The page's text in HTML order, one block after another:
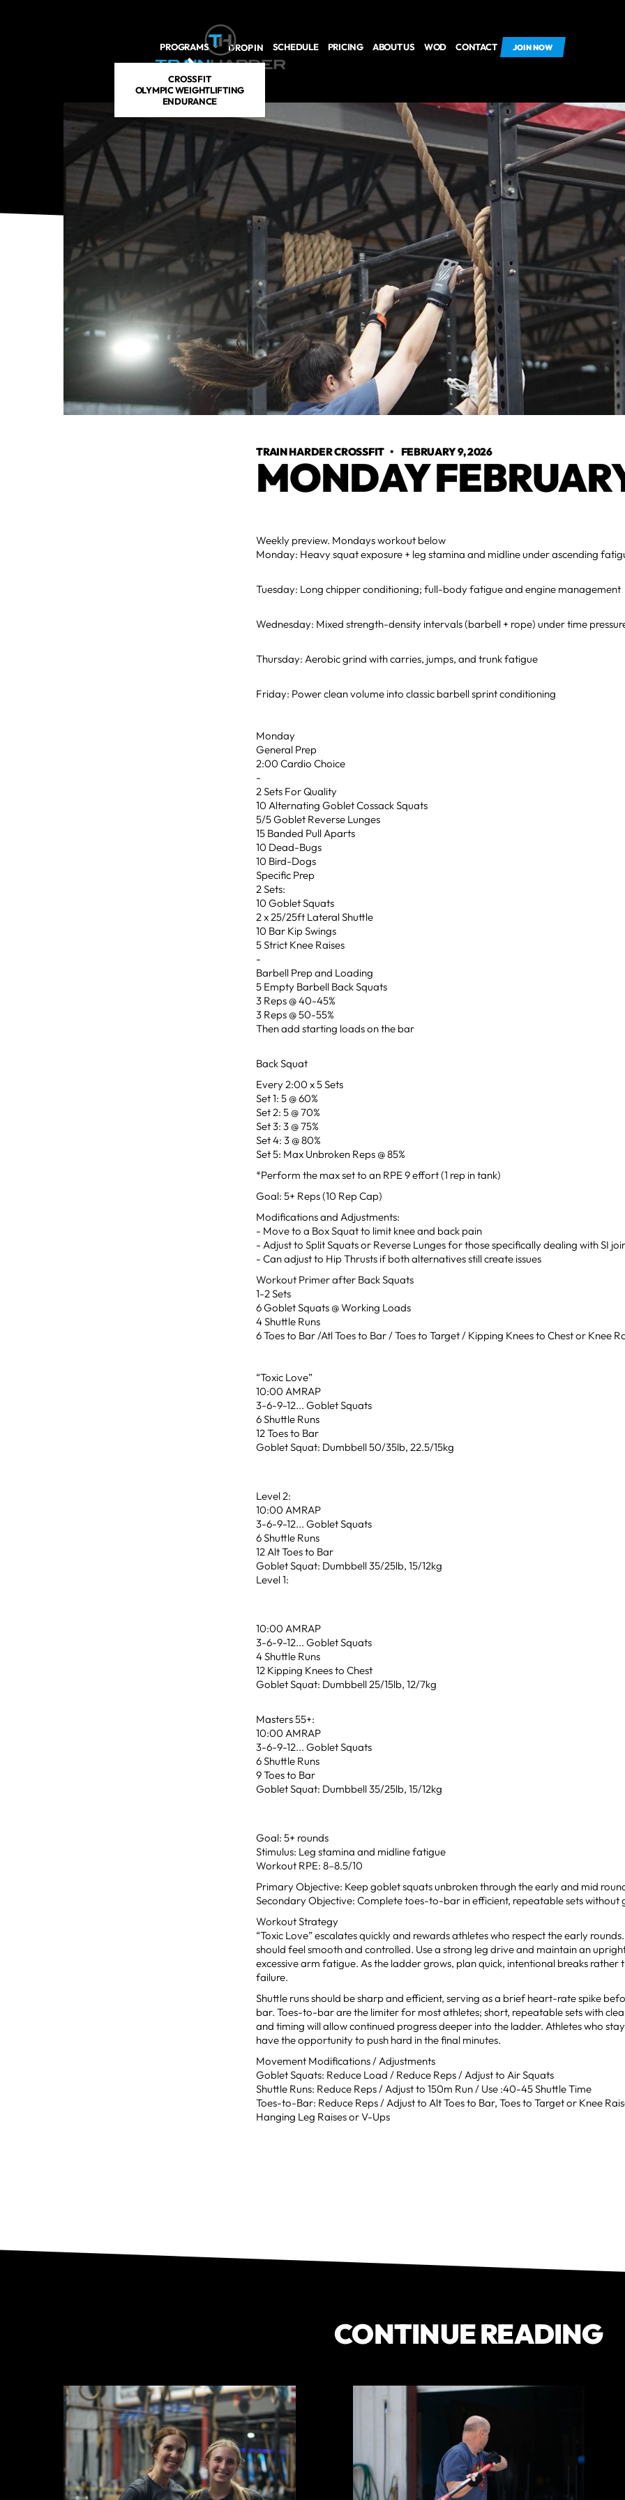
PROGRAMS
CROSSFIT
OLYMPIC WEIGHTLIFTING
ENDURANCE
DROP IN SCHEDULE PRICING ABOUT US WOD CONTACT JOIN NOW
TRAIN HARDER CROSSFIT •FEBRUARY 9, 2026
MONDAY
Weekly preview. Mondays workout below
Monday: Heavy squat exposure + leg stamina and midline under ascending
Tuesday: Long chipper conditioning; full-body fatigue and engine management
Wednesday: Mixed strength-density intervals (barbell + rope) under time
Thursday: Aerobic grind with carries, jumps, and trunk fatigue
Friday: Power clean volume into classic barbell sprint conditioning
Monday
General Prep
2:00 Cardio Choice
-
2 Sets For Quality
10 Alternating Goblet Cossack Squats
5/5 Goblet Reverse Lunges
15 Banded Pull Aparts
10 Dead-Bugs
10 Bird-Dogs
Specific Prep
2 Sets:
10 Goblet Squats
2 x 25/25ft Lateral Shuttle
10 Bar Kip Swings
5 Strict Knee Raises
-
Barbell Prep and Loading
5 Empty Barbell Back Squats
3 Reps @ 40-45%
3 Reps @ 50-55%
Then add starting loads on the bar
Back Squat
Every 2:00 x 5 Sets
Set 1: 5 @ 60%
Set 2: 5 @ 70%
Set 3: 3 @ 75%
Set 4: 3 @ 80%
Set 5: Max Unbroken Reps @ 85%
*Perform the max set to an RPE 9 effort (1 rep in tank)
Goal: 5+ Reps (10 Rep Cap)
Modifications and Adjustments:
- Move to a Box Squat to limit knee and back pain
- Adjust to Split Squats or Reverse Lunges for those specifically dealing with SI
- Can adjust to Hip Thrusts if both alternatives still create issues
Workout Primer after Back Squats
1-2 Sets
6 Goblet Squats @ Working Loads
4 Shuttle Runs
6 Toes to Bar /Atl Toes to Bar / Toes to Target / Kipping Knees to Chest or Knee
“Toxic Love”
10:00 AMRAP
3-6-9-12... Goblet Squats
6 Shuttle Runs
12 Toes to Bar
Goblet Squat: Dumbbell 50/35lb, 22.5/15kg
Level 2:
10:00 AMRAP
3-6-9-12... Goblet Squats
6 Shuttle Runs
12 Alt Toes to Bar
Goblet Squat: Dumbbell 35/25lb, 15/12kg
Level 1:
10:00 AMRAP
3-6-9-12... Goblet Squats
4 Shuttle Runs
12 Kipping Knees to Chest
Goblet Squat: Dumbbell 25/15lb, 12/7kg
Masters 55+:
10:00 AMRAP
3-6-9-12... Goblet Squats
6 Shuttle Runs
9 Toes to Bar
Goblet Squat: Dumbbell 35/25lb, 15/12kg
Goal: 5+ rounds
Stimulus: Leg stamina and midline fatigue
Workout RPE: 8–8.5/10
Primary Objective: Keep goblet squats unbroken through the early and mid
Secondary Objective: Complete toes-to-bar in efficient, repeatable sets without
Workout Strategy
“Toxic Love” escalates quickly and rewards athletes who respect the early
should feel smooth and controlled. Use a strong leg drive and maintain an
excessive arm fatigue. As the ladder grows, plan quick, intentional breaks rather
failure.
Shuttle runs should be sharp and efficient, serving as a brief heart-rate spike
bar. Toes-to-bar are the limiter for most athletes; short, repeatable sets with
and timing will allow continued progress deeper into the ladder. Athletes who
have the opportunity to push hard in the final minutes.
Movement Modifications / Adjustments
Goblet Squats: Reduce Load / Reduce Reps / Adjust to Air Squats
Shuttle Runs: Reduce Reps / Adjust to 150m Run / Use :40-45 Shuttle Time
Toes-to-Bar: Reduce Reps / Adjust to Alt Toes to Bar, Toes to Target or Knee
Hanging Leg Raises or V-Ups
CONTINUE READING